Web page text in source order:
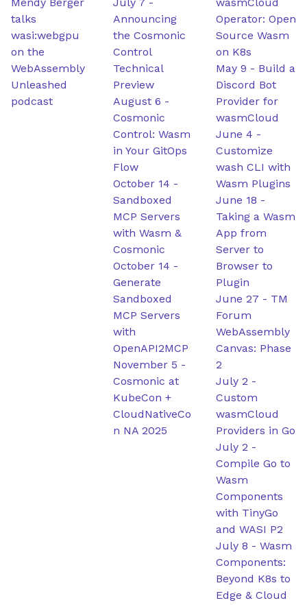
talks
wasi:webgpu
on the
WebAssembly
Unleashed
podcast
Announcing
the Cosmonic
Control
Technical
Preview
August 6 -
Cosmonic
Control: Wasm
in Your GitOps
Flow
October 14 -
Sandboxed
MCP Servers
with Wasm &
Cosmonic
October 14 -
Generate
Sandboxed
MCP Servers
with
OpenAPI2MCP
November 5 -
Cosmonic at
KubeCon +
CloudNativeCo
n NA 2025
Operator: Open
Source Wasm
on K8s
May 9 - Build a
Discord Bot
Provider for
wasmCloud
June 4 -
Customize
wash CLI with
Wasm Plugins
June 18 -
Taking a Wasm
App from
Server to
Browser to
Plugin
June 27 - TM
Forum
WebAssembly
Canvas: Phase
2
July 2 -
Custom
wasmCloud
Providers in Go
July 2 -
Compile Go to
Wasm
Components
with TinyGo
and WASI P2
July 8 - Wasm
Components:
Beyond K8s to
Edge & Cloud